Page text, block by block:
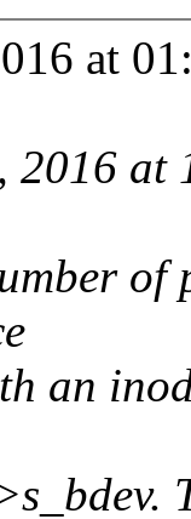
at
2016
of
an